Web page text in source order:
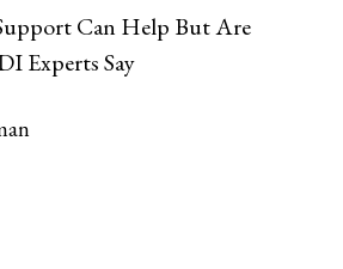
Can Help But Are
Experts Say